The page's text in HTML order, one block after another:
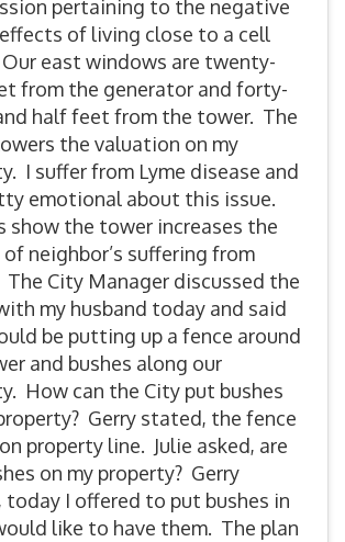
pertaining to the negative
of living close to a cell
east windows are twenty-
from the generator and forty-
half feet from the tower. The
the valuation on my
I suffer from Lyme disease and
emotional about this issue.
show the tower increases the
of neighbor’s suffering from
The City Manager discussed the
my husband today and said
be putting up a fence around
and bushes along our
How can the City put bushes
Gerry stated, the fence
property line. Julie asked, are
on my property? Gerry
I offered to put bushes in
like to have them. The plan